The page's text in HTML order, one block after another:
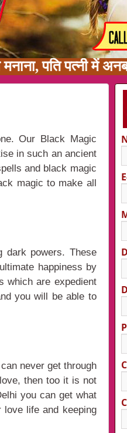
पति पत्नी में
Our Black Magic
in such an ancient
and black magic
magic to make all
dark powers. These
happiness by
which are expedient
you will be able to
never get through
then too it is not
you can get what
love life and keeping